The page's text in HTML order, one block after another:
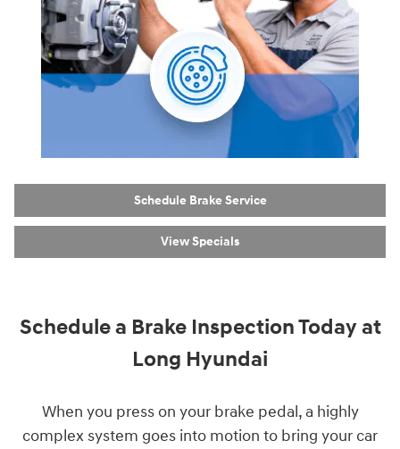
Schedule Brake Service
View Specials
Schedule a Brake Inspection Today at
Long Hyundai
When you press on your brake pedal, a highly
complex system goes into motion to bring your car